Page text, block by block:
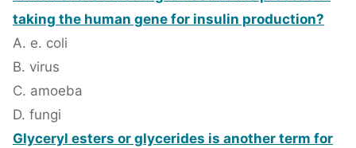
taking the human gene for insulin production?
A. e. coli
B. virus
C. amoeba
D. fungi
Glyceryl esters or glycerides is another term for